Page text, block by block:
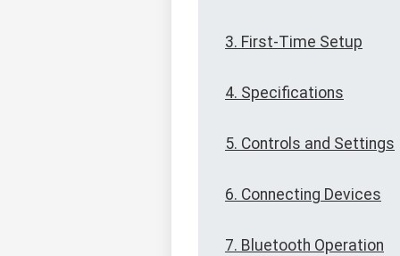
3. First-Time Setup
4. Specifications
5. Controls and Settings
6. Connecting Devices
7. Bluetooth Operation